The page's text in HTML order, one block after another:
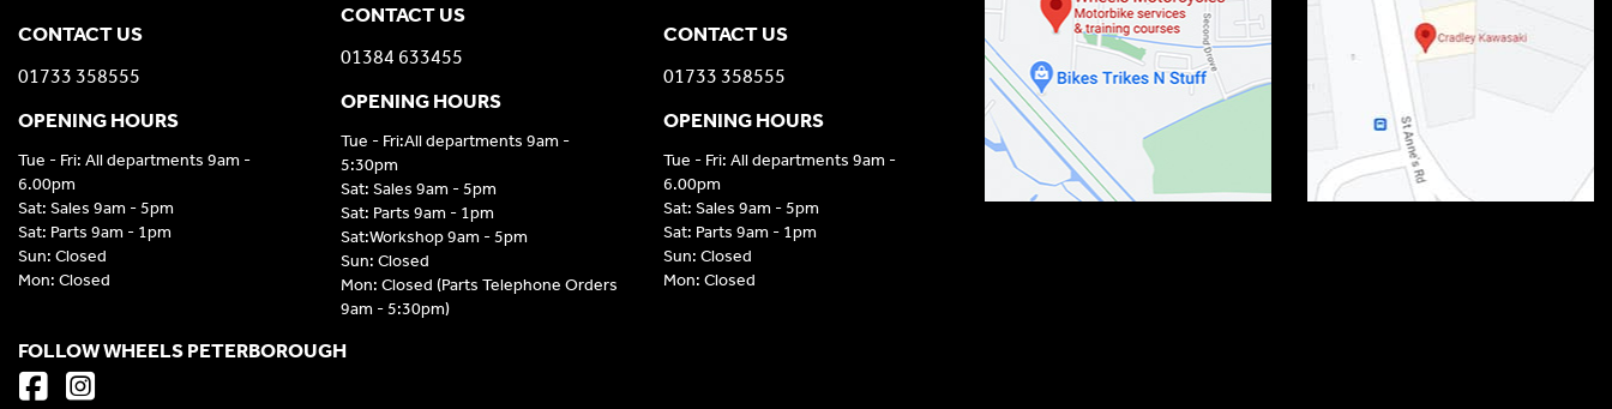
CONTACT US
01384 633455
OPENING HOURS
Tue - Fri:All departments 9am -
5:30pm
Sat: Sales 9am - 5pm
Sat: Parts 9am - 1pm
Sat:Workshop 9am - 5pm
Sun: Closed
Mon: Closed (Parts Telephone Orders
9am - 5:30pm)
CONTACT US
01733 358555
OPENING HOURS
Tue - Fri: All departments 9am -
6.00pm
Sat: Sales 9am - 5pm
Sat: Parts 9am - 1pm
Sun: Closed
Mon: Closed
CONTACT US
01733 358555
OPENING HOURS
Tue - Fri: All departments 9am -
6.00pm
Sat: Sales 9am - 5pm
Sat: Parts 9am - 1pm
Sun: Closed
Mon: Closed
FOLLOW WHEELS PETERBOROUGH